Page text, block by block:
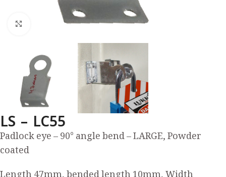
Click to enlarge
LS – LC55
Padlock eye – 90° angle bend – LARGE, Powder
coated